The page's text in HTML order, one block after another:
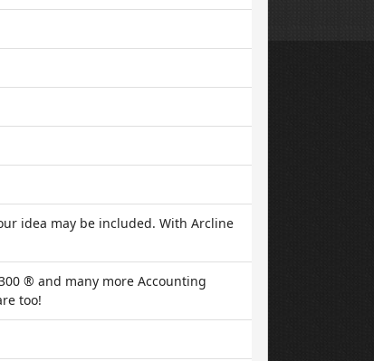
idea may be included. With Arcline
® and many more Accounting
too!